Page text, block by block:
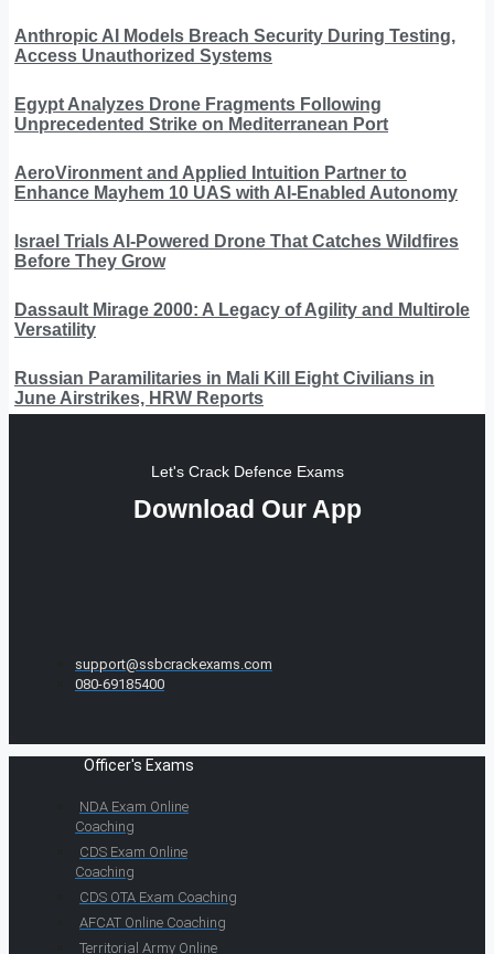
Anthropic AI Models Breach Security During Testing,
Access Unauthorized Systems
Egypt Analyzes Drone Fragments Following
Unprecedented Strike on Mediterranean Port
AeroVironment and Applied Intuition Partner to
Enhance Mayhem 10 UAS with AI-Enabled Autonomy
Israel Trials AI-Powered Drone That Catches Wildfires
Before They Grow
Dassault Mirage 2000: A Legacy of Agility and Multirole
Versatility
Russian Paramilitaries in Mali Kill Eight Civilians in
June Airstrikes, HRW Reports
Let's Crack Defence Exams
Download Our App
support@ssbcrackexams.com
080-69185400
Officer's Exams
NDA Exam Online
Coaching
CDS Exam Online
Coaching
CDS OTA Exam Coaching
AFCAT Online Coaching
Territorial Army Online